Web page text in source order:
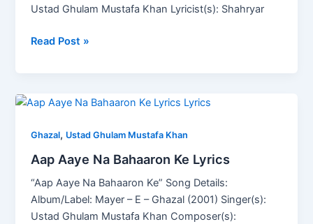
Ustad Ghulam Mustafa Khan Lyricist(s): Shahryar
Read Post »
Ghazal, Ustad Ghulam Mustafa Khan
Aap Aaye Na Bahaaron Ke Lyrics
“Aap Aaye Na Bahaaron Ke” Song Details:
Album/Label: Mayer – E – Ghazal (2001) Singer(s):
Ustad Ghulam Mustafa Khan Composer(s):
Aap
Na
Bahaaron
Ke
Lyrics